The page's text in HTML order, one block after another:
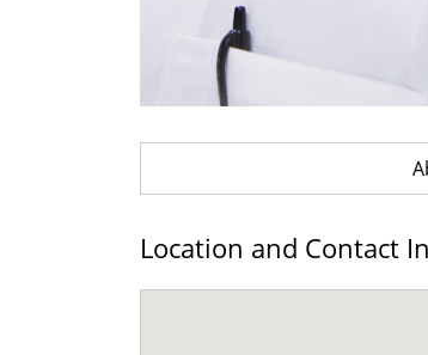
Location and Contact